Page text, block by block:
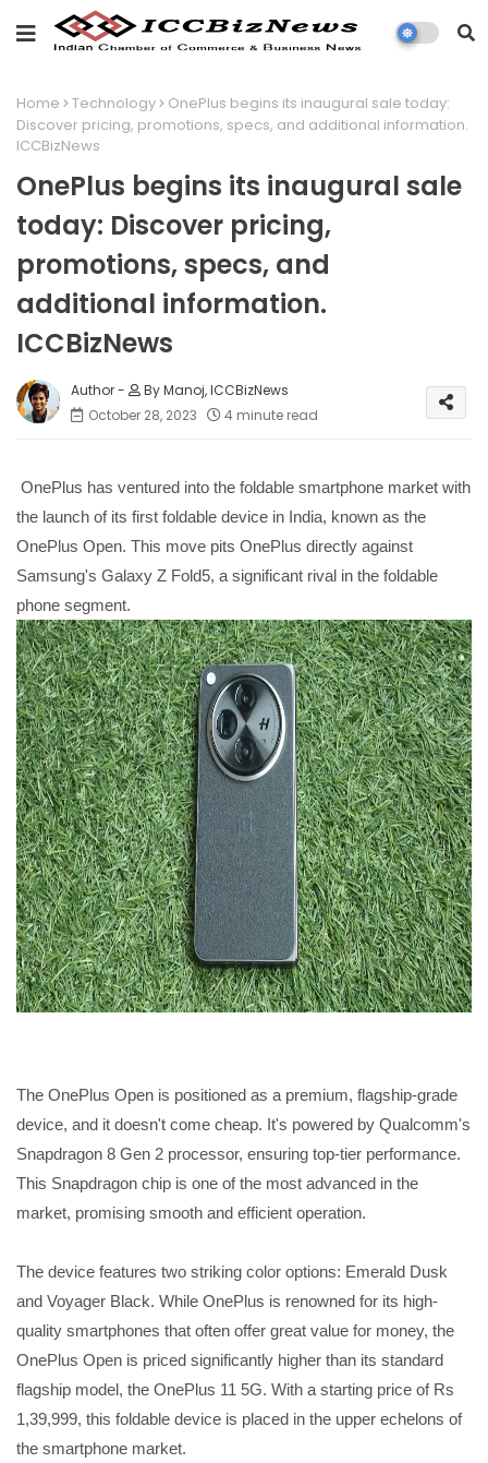
Home Technology
OnePlus begins its inaugural sale today:
Discover pricing, promotions, specs, and additional information.
ICCBizNews
OnePlus begins its inaugural sale
today: Discover pricing,
promotions, specs, and
additional information.
ICCBizNews
By Manoj, ICCBizNews
October 28, 2023
4 minute read
OnePlus has ventured into the foldable smartphone market with
the launch of its first foldable device in India, known as the
OnePlus Open. This move pits OnePlus directly against
Samsung's Galaxy Z Fold5, a significant rival in the foldable
phone segment.
The OnePlus Open is positioned as a premium, flagship-grade
device, and it doesn't come cheap. It's powered by Qualcomm's
Snapdragon 8 Gen 2 processor, ensuring top-tier performance.
This Snapdragon chip is one of the most advanced in the
market, promising smooth and efficient operation.
The device features two striking color options: Emerald Dusk
and Voyager Black. While OnePlus is renowned for its high-
quality smartphones that often offer great value for money, the
OnePlus Open is priced significantly higher than its standard
flagship model, the OnePlus 11 5G. With a starting price of Rs
1,39,999, this foldable device is placed in the upper echelons of
the smartphone market.